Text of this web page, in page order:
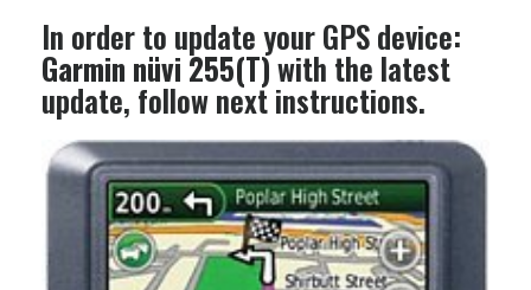
In order to update your GPS device:
Garmin nüvi 255(T)with the latest
update, follow next instructions.